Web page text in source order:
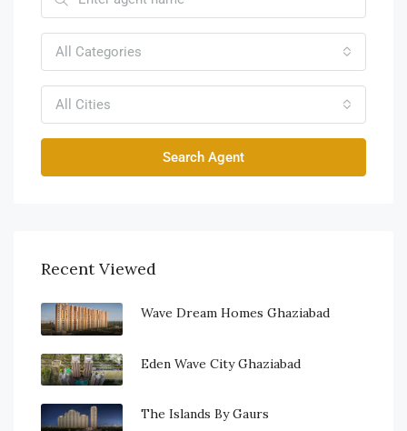
All Categories
All Cities
Search Agent
Recent Viewed
Wave Dream Homes Ghaziabad
Eden Wave City Ghaziabad
The Islands By Gaurs